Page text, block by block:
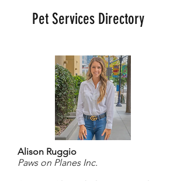
Pet Services Directory
Alison Ruggio
Paws on Planes Inc.